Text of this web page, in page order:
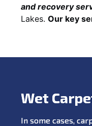
and recovery
Lakes. Our key
Wet
In some cases,